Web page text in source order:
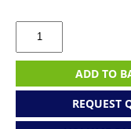
J5
Create
JCD612
Dock
ADD TO
REQUEST